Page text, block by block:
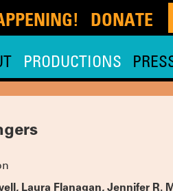
DONATE
PRODUCTIONS
29th,
is
NadjaLaura Flanagan, Jennifer R.